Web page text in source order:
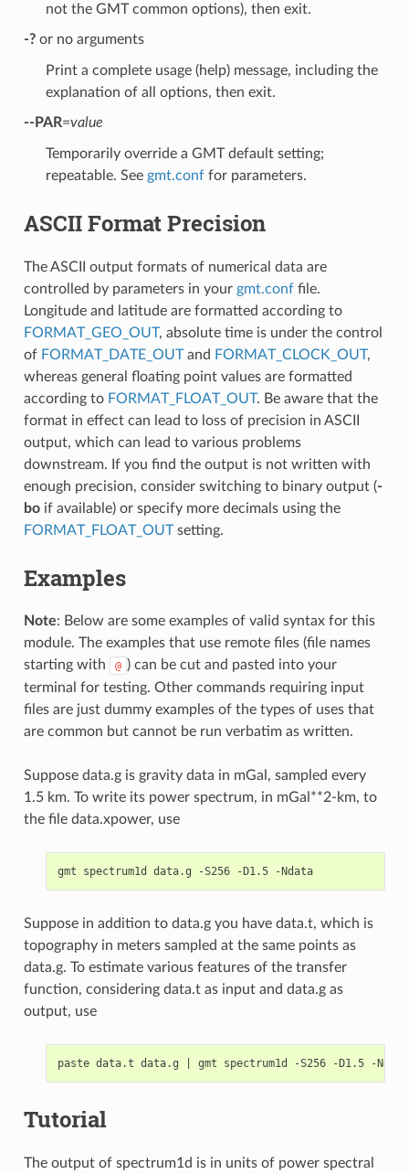
not the GMT common options), then exit.
-?or no arguments
Print a complete usage (help) message, including the
explanation of all options, then exit.
--PAR=value
Temporarily override a GMT default setting;
repeatable. See gmt.conffor parameters.
ASCII Format Precision
The ASCII output formats of numerical data are
controlled by parameters in your gmt.conffile.
Longitude and latitude are formatted according to
FORMAT_GEO_OUT, absolute time is under the control
of FORMAT_DATE_OUTand FORMAT_CLOCK_OUT,
whereas general floating point values are formatted
according to FORMAT_FLOAT_OUT. Be aware that the
format in effect can lead to loss of precision in ASCII
output, which can lead to various problems
downstream. If you find the output is not written with
enough precision, consider switching to binary output (-
boif available) or specify more decimals using the
FORMAT_FLOAT_OUTsetting.
Examples
Note: Below are some examples of valid syntax for this
module. The examples that use remote files (file names
starting with
@ ) can be cut and pasted into your
terminal for testing. Other commands requiring input
files are just dummy examples of the types of uses that
are common but cannot be run verbatim as written.
Suppose data.g is gravity data in mGal, sampled every
1.5 km. To write its power spectrum, in mGal**2-km, to
the file data.xpower, use
gmt spectrum1d data.g -S256 -D1.5 -Ndata
Suppose in addition to data.g you have data.t, which is
topography in meters sampled at the same points as
data.g. To estimate various features of the transfer
function, considering data.t as input and data.g as
output, use
paste data.t data.g
Tutorial
The output of spectrum1d is in units of power spectral